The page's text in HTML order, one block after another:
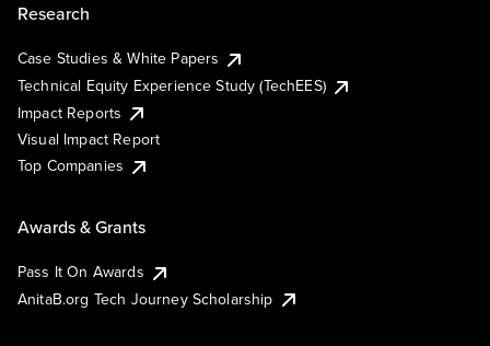
Research
Case Studies & White Papers
Technical Equity Experience Study (TechEES)
Impact Reports
Visual Impact Report
Top Companies
Awards & Grants
Pass It On Awards
AnitaB.org Tech Journey Scholarship